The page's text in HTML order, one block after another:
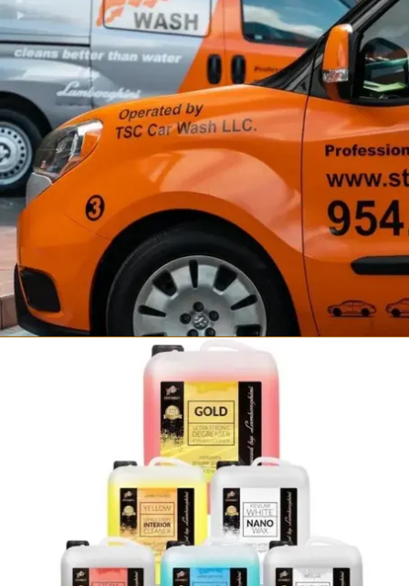
Fortador Self Wash
Steam Car Wash Station
from $34,999